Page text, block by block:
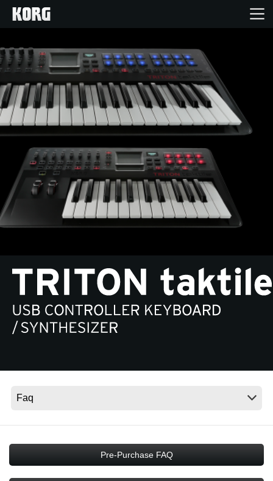
Home
Products
Features
Events
Support
Location
Social Media
About KORG
Pre-Purchase FAQ